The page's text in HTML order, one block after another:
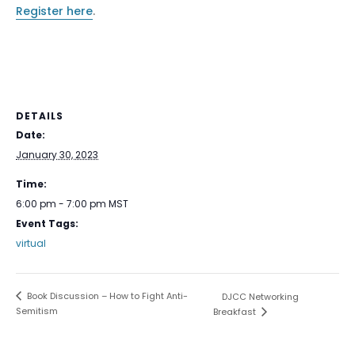
Register here.
DETAILS
Date:
January 30, 2023
Time:
6:00 pm - 7:00 pm MST
Event Tags:
virtual
Book Discussion – How to Fight Anti-
Semitism
DJCC Networking
Breakfast